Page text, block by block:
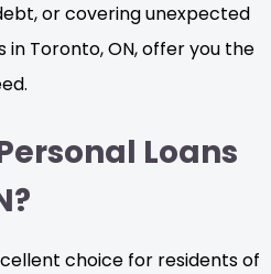
or covering unexpected
in Toronto, ON, offer you the
Loans
choice for residents of